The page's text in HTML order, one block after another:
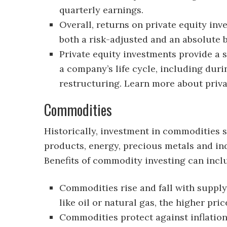
quarterly earnings.
Overall, returns on private equity
both a risk-adjusted and an absolute
Private equity investments provide a
a company’s life cycle, including
restructuring. Learn more about
Commodities
Historically, investment in
products, energy, precious metals and
Benefits of commodity investing can
Commodities rise and fall with
like oil or natural gas, the higher
Commodities protect against